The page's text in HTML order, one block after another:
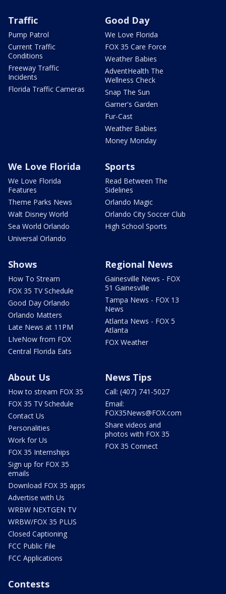
Traffic
Pump Patrol
Current Traffic
Conditions
Freeway Traffic
Incidents
Florida Traffic Cameras
Good Day
We Love Florida
FOX 35 Care Force
Weather Babies
AdventHealth The
Wellness Check
Snap The Sun
Garner's Garden
Fur-Cast
Weather Babies
Money Monday
We Love Florida
We Love Florida
Features
Theme Parks News
Walt Disney World
Sea World Orlando
Universal Orlando
Sports
Read Between The
Sidelines
Orlando Magic
Orlando City Soccer Club
High School Sports
Shows
How To Stream
FOX 35 TV Schedule
Good Day Orlando
Orlando Matters
Late News at 11PM
LIveNow from FOX
Central Florida Eats
Regional News
Gainesville News - FOX
51 Gainesville
Tampa News - FOX 13
News
Atlanta News - FOX 5
Atlanta
FOX Weather
About Us
How to stream FOX 35
FOX 35 TV Schedule
Contact Us
Personalities
Work for Us
FOX 35 Internships
Sign up for FOX 35
emails
Download FOX 35 apps
Advertise with Us
WRBW NEXTGEN TV
WRBW/FOX 35 PLUS
Closed Captioning
FCC Public File
FCC Applications
News Tips
Call: (407) 741-5027
Email:
FOX35News@FOX.com
Share videos and
photos with FOX 35
FOX 35 Connect
Contests